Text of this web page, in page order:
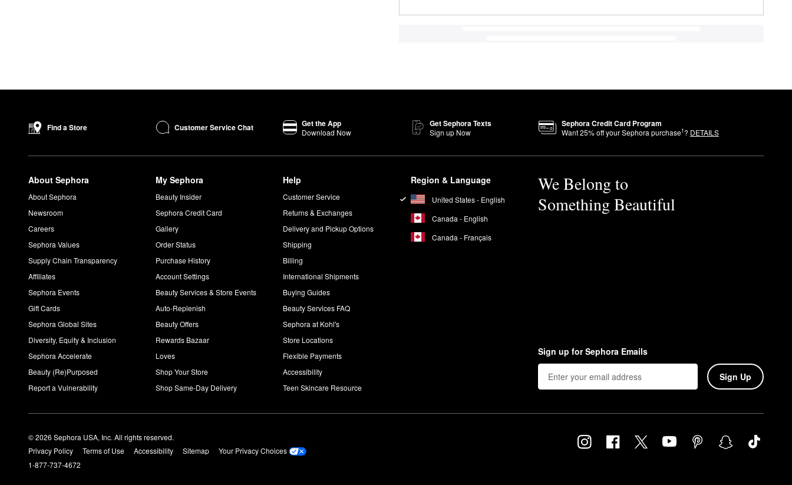
Find a Store Customer Service Chat Get the App
Download Now
Get Sephora Texts
Sign up Now
Sephora Credit Card Program
Want25% off your Sephora purchase1? DETAILS
About Sephora
About Sephora
Newsroom
Careers
Sephora Values
Supply Chain Transparency
Affiliates
Sephora Events
Gift Cards
Sephora Global Sites
Diversity, Equity & Inclusion
Sephora Accelerate
Beauty (Re)Purposed
Report a Vulnerability
My Sephora
Beauty Insider
Sephora Credit Card
Gallery
Order Status
Purchase History
Account Settings
Beauty Services & Store Events
Auto-Replenish
Beauty Offers
Rewards Bazaar
Loves
Shop Your Store
Shop Same-Day Delivery
Help
Customer Service
Returns & Exchanges
Delivery and Pickup Options
Shipping
Billing
International Shipments
Buying Guides
Beauty Services FAQ
Sephora at Kohl's
Store Locations
Flexible Payments
Accessibility
Teen Skincare Resource
Region & Language
United States - English
Canada - English
Canada - Français
We Belong to
Something Beautiful
Sign up for Sephora Emails
Sign Up
© 2026 Sephora USA, Inc. All rights reserved.
Privacy Policy
Terms of Use Accessibility Sitemap
Your Privacy Choices
1-877-737-4672